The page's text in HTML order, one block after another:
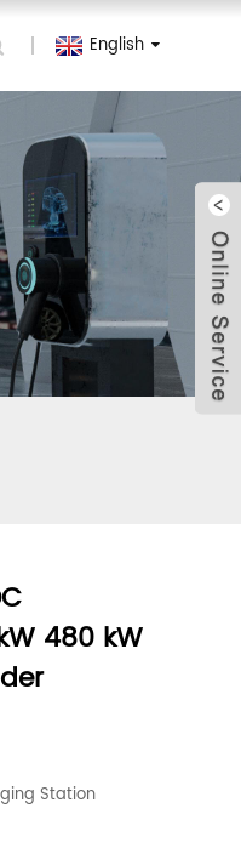
English
480 kW
Station